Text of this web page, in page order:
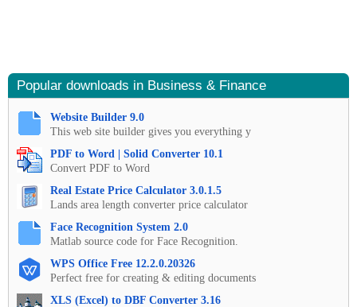
Popular downloads in Business & Finance
Website Builder 9.0
This web site builder gives you everything y
PDF to Word | Solid Converter 10.1
Convert PDF to Word
Real Estate Price Calculator 3.0.1.5
Lands area length converter price calculator
Face Recognition System 2.0
Matlab source code for Face Recognition.
WPS Office Free 12.2.0.20326
Perfect free for creating & editing documents
XLS (Excel) to DBF Converter 3.16